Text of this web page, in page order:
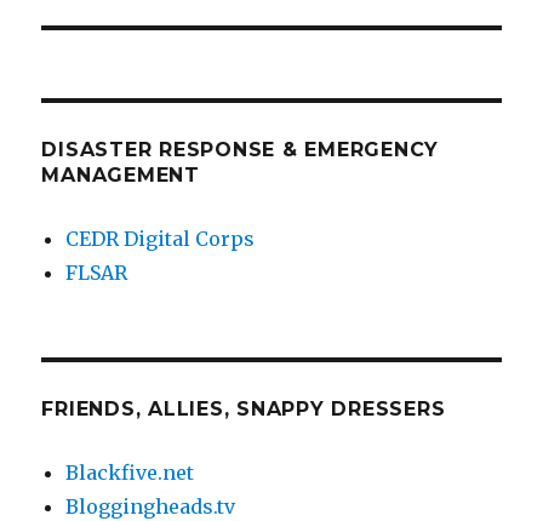
DISASTER RESPONSE & EMERGENCY
MANAGEMENT
CEDR Digital Corps
FLSAR
FRIENDS, ALLIES, SNAPPY DRESSERS
Blackfive.net
Bloggingheads.tv